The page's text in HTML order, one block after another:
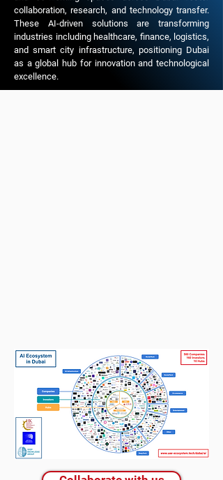
collaboration, research, and technology transfer.
These AI-driven solutions are transforming
industries including healthcare, finance, logistics,
and smart city infrastructure, positioning Dubai
as a global hub for innovation and technological
excellence.